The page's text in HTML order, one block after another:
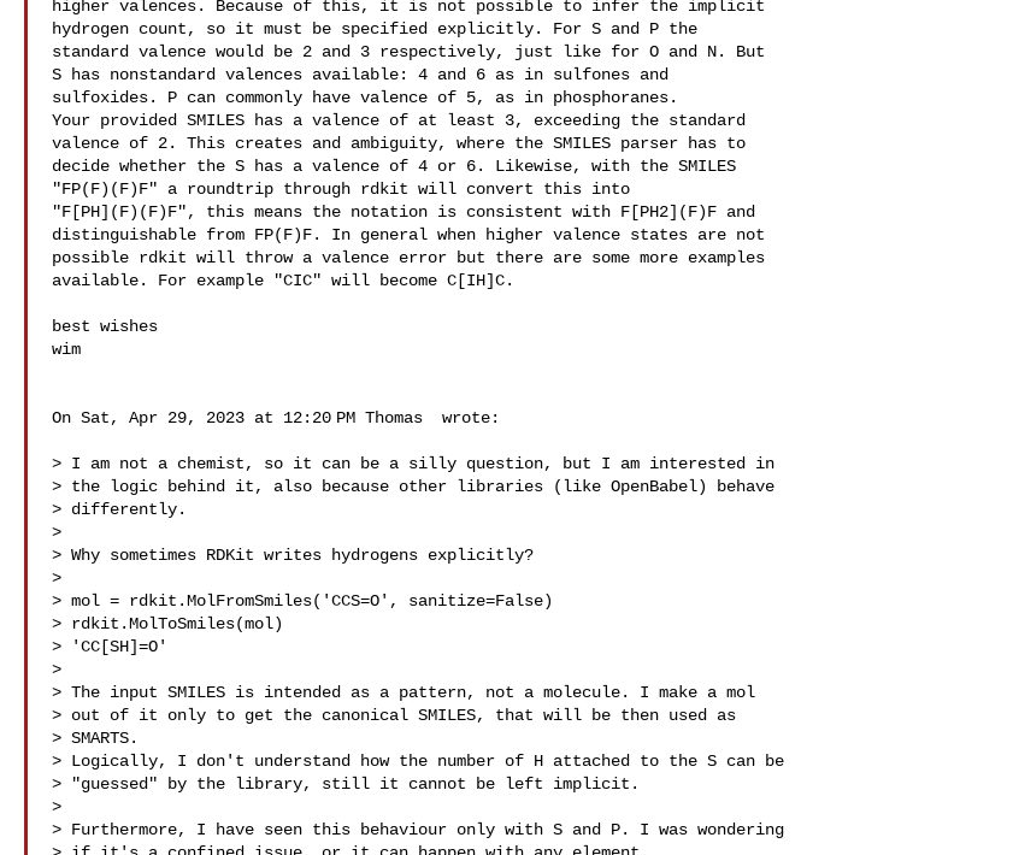
higher valences. Because of this, it is not possible to infer the implicit
hydrogen count, so it must be specified explicitly. For S and P the
standard valence would be 2 and 3 respectively, just like for O and N. But
S has nonstandard valences available: 4 and 6 as in sulfones and
sulfoxides. P can commonly have valence of 5, as in phosphoranes.
Your provided SMILES has a valence of at least 3, exceeding the standard
valence of 2. This creates and ambiguity, where the SMILES parser has to
decide whether the S has a valence of 4 or 6. Likewise, with the SMILES
"FP(F)(F)F" a roundtrip through rdkit will convert this into
"F[PH](F)(F)F", this means the notation is consistent with F[PH2](F)F and
distinguishable from FP(F)F. In general when higher valence states are not
possible rdkit will throw a valence error but there are some more examples
available. For example "CIC" will become C[IH]C.
best wishes
wim
On Sat, Apr 29, 2023 at 12:20 PM Thomas  wrote:
> I am not a chemist, so it can be a silly question, but I am interested in
> the logic behind it, also because other libraries (like OpenBabel) behave
> differently.
>
> Why sometimes RDKit writes hydrogens explicitly?
>
> mol = rdkit.MolFromSmiles('CCS=O', sanitize=False)
> rdkit.MolToSmiles(mol)
> 'CC[SH]=O'
>
> The input SMILES is intended as a pattern, not a molecule. I make a mol
> out of it only to get the canonical SMILES, that will be then used as
> SMARTS.
> Logically, I don't understand how the number of H attached to the S can be
> "guessed" by the library, still it cannot be left implicit.
>
> Furthermore, I have seen this behaviour only with S and P. I was wondering